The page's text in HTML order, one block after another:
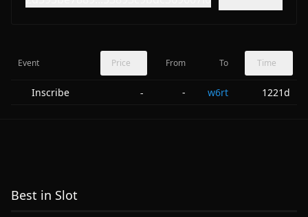
Event Price From To Time
Inscribe - - w6rt 1221d
Best in Slot